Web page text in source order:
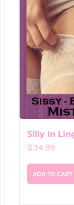
Silly In
$34.99
ADD TO CART